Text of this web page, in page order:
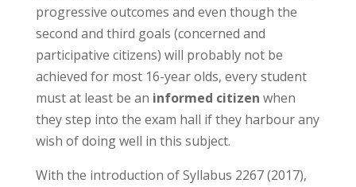
progressive outcomes and even though the
second and third goals (concerned and
participative citizens) will probably not be
achieved for most 16-year olds, every student
must at least be an informed citizen when
they step into the exam hall if they harbour any
wish of doing well in this subject.
With the introduction of Syllabus 2267 (2017),